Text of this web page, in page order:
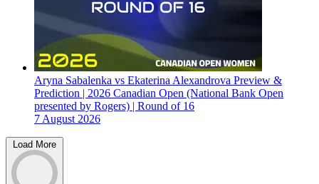
Aryna Sabalenka vs Ekaterina Alexandrova Preview &
Prediction | 2026 Canadian Open (National Bank Open
presented by Rogers) | Round of 16
7 August 2026
Load More